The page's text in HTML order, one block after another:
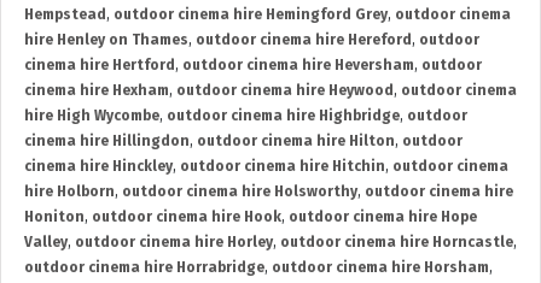
Hempstead , outdoor cinema hire Hemingford Grey, outdoor cinema
hire Henley on Thames, outdoor cinema hire Hereford , outdoor
cinema hire Hertford , outdoor cinema hire Heversham, outdoor
cinema hire Hexham, outdoor cinema hire Heywood , outdoor cinema
hire High Wycombe, outdoor cinema hire Highbridge, outdoor
cinema hire Hillingdon, outdoor cinema hire Hilton, outdoor
cinema hire Hinckley, outdoor cinema hire Hitchin, outdoor cinema
hire Holborn, outdoor cinema hire Holsworthy, outdoor cinema hire
Honiton, outdoor cinema hire Hook, outdoor cinema hire Hope
Valley, outdoor cinema hire Horley, outdoor cinema hire Horncastle,
outdoor cinema hire Horrabridge, outdoor cinema hire Horsham,